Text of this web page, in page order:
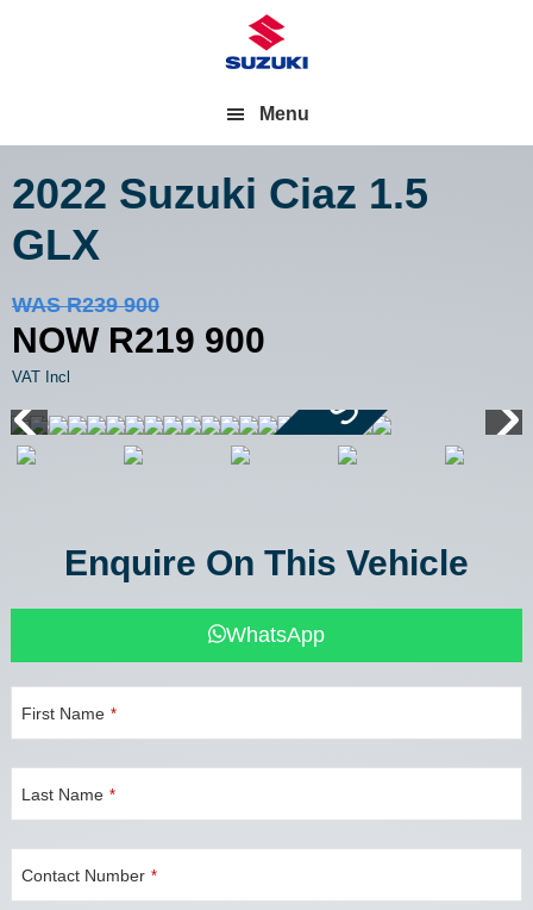
Menu
2022 Suzuki Ciaz 1.5
GLX
WAS R239 900
NOW R219 900
VAT Incl
Enquire On This Vehicle
WhatsApp
First Name *
Last Name *
Contact Number *